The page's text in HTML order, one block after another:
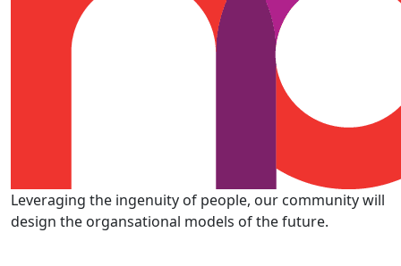
Leveraging the ingenuity of people, our community will
design the organsational models of the future.